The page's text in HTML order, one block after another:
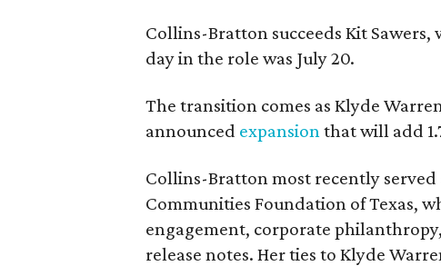
Collins-Bratton succeeds Kit
day in the role was July 20.
The transition comes as Klyde
announced expansion that will add
Collins-Bratton most recently
Communities Foundation of Texas,
engagement, corporate
release notes. Her ties to Klyde